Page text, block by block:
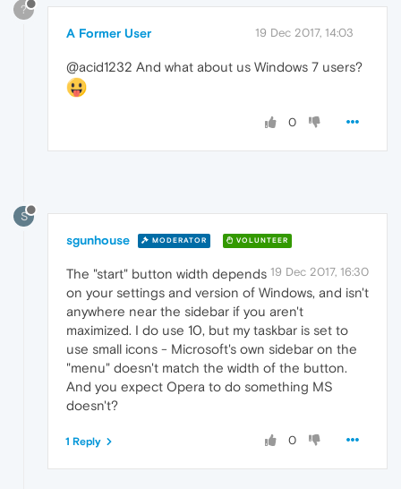
?
A Former User 19 Dec 2017, 14:03
@acid1232 And what about us Windows 7 users?
0
S
sgunhouse MODERATOR VOLUNTEER
19 Dec 2017, 16:30
The "start" button width depends
on your settings and version of Windows, and isn't
anywhere near the sidebar if you aren't
maximized. I do use 10, but my taskbar is set to
use small icons - Microsoft's own sidebar on the
"menu" doesn't match the width of the button.
And you expect Opera to do something MS
doesn't?
0
1 Reply